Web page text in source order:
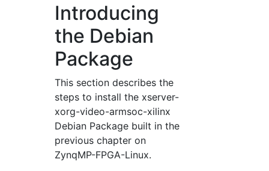
Introducing
the Debian
Package
This section describes the
steps to install the xserver-
xorg-video-armsoc-xilinx
Debian Package built in the
previous chapter on
ZynqMP-FPGA-Linux.